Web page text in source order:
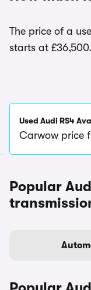
The price of a
starts at £36,500.
Used Audi RS4
Carwow price
Popular